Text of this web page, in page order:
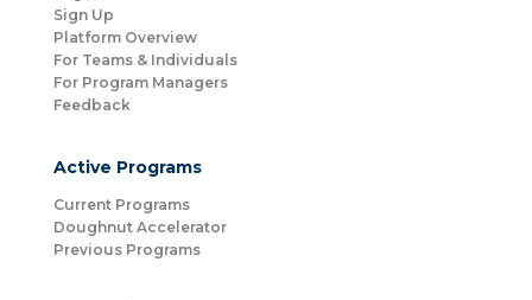
Sign Up
Platform Overview
For Teams & Individuals
For Program Managers
Feedback
Active Programs
Current Programs
Doughnut Accelerator
Previous Programs